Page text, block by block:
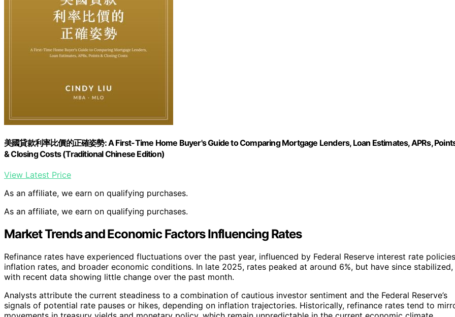
美國貸款利率比價的正確姿勢: A First-Time Home Buyer's Guide to Comparing Mortgage Lenders, Loan Estimates, APRs,
& Closing Costs (Traditional Chinese Edition)
View Latest Price
As an affiliate, we earn on qualifying purchases.
As an affiliate, we earn on qualifying purchases.
Market Trends and Economic Factors Influencing Rates
Refinance rates have experienced fluctuations over the past year, influenced by Federal Reserve interest rate
inflation rates, and broader economic conditions. In late 2025, rates peaked at around 6%, but have since stabilized,
with recent data showing little change over the past month.
Analysts attribute the current steadiness to a combination of cautious investor sentiment and the Federal Reserve’s
signals of potential rate pauses or hikes, depending on inflation trajectories. Historically, refinance rates tend to